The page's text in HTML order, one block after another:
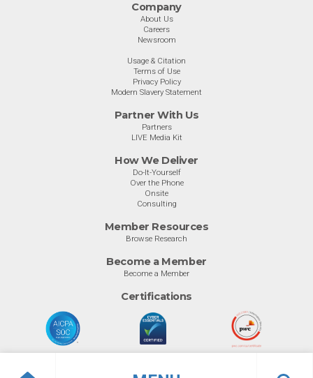
Company
About Us
Careers
Newsroom
Usage & Citation
Terms of Use
Privacy Policy
Modern Slavery Statement
Partner With Us
Partners
LIVE Media Kit
How We Deliver
Do-It-Yourself
Over the Phone
Onsite
Consulting
Member Resources
Browse Research
Become a Member
Become a Member
Certifications